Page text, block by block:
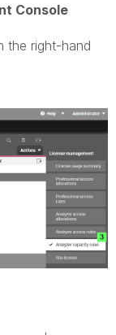
Console
the right-hand